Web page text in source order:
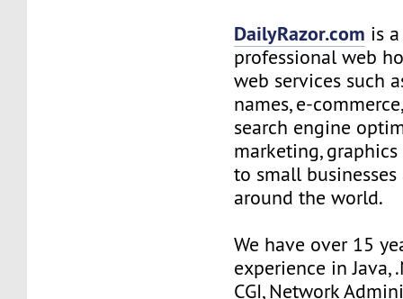
DailyRazor.com is
professional web
web services such
names, e-
search engine
marketing,
to small
around the world.
We have over 15
experience in Java,
CGI, Network